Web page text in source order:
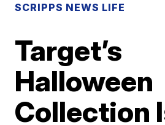
SCRIPPS NEWS LIFE
Target’s
Halloween
Collection